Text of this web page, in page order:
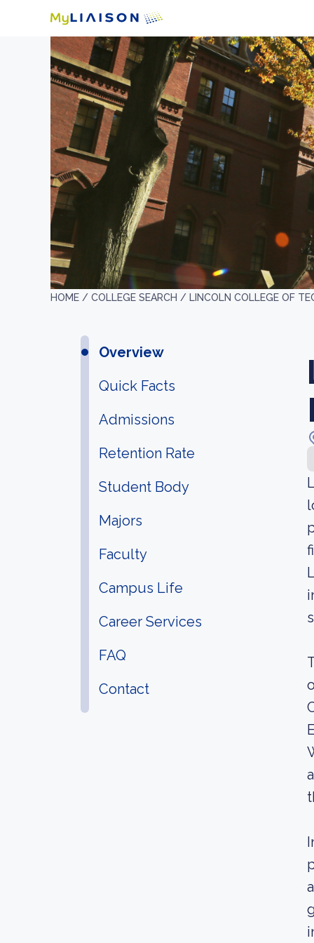
HOME / COLLEGE SEARCH / LINCOLN COLLEGE OF
Overview
Quick Facts
Admissions
Retention Rate
Student Body
Majors
Faculty
Campus Life
Career Services
FAQ
Contact